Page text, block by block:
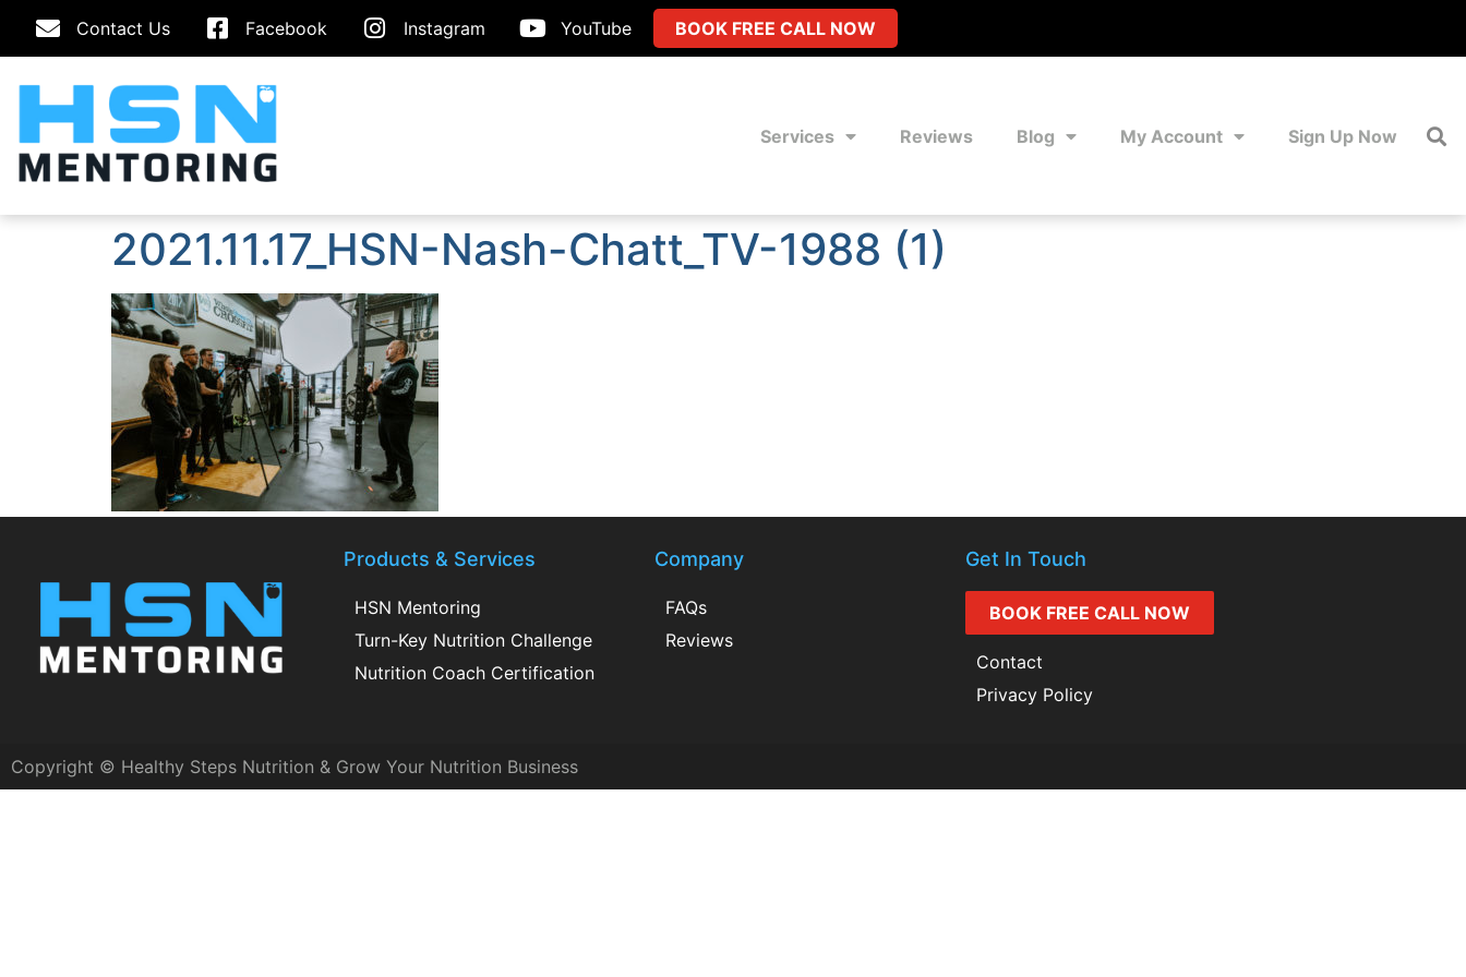
Contact Us Facebook Instagram YouTube BOOK FREE CALL NOW
Services Reviews Blog My Account Sign Up Now
2021.11.17_HSN-Nash-Chatt_TV-1988 (1)
Products & Services
HSN Mentoring
Turn-Key Nutrition Challenge
Nutrition Coach Certification
Company
FAQs
Reviews
Get In Touch
BOOK FREE CALL NOW
Contact
Privacy Policy
Copyright © Healthy Steps Nutrition & Grow Your Nutrition Business